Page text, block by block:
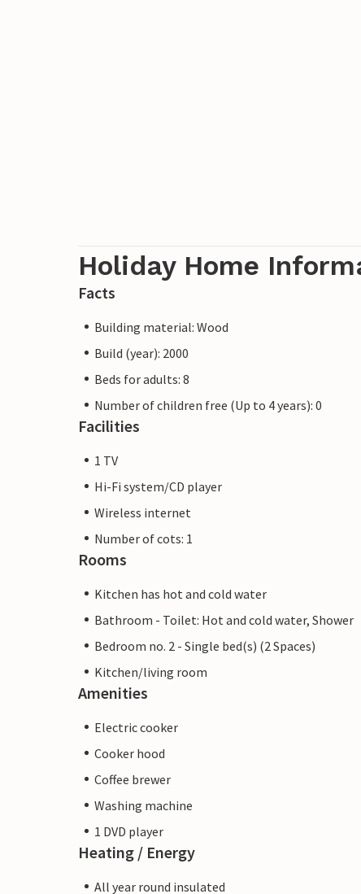
Holiday Home
Facts
Building material: Wood
Build (year): 2000
Beds for adults: 8
Number of children free (Up to 4 years): 0
Facilities
1 TV
Hi-Fi system/CD player
Wireless internet
Number of cots: 1
Rooms
Kitchen has hot and cold water
Bathroom - Toilet: Hot and cold water, Shower
Bedroom no. 2 - Single bed(s) (2 Spaces)
Kitchen/living room
Amenities
Electric cooker
Cooker hood
Coffee brewer
Washing machine
1 DVD player
Heating / Energy
All year round insulated